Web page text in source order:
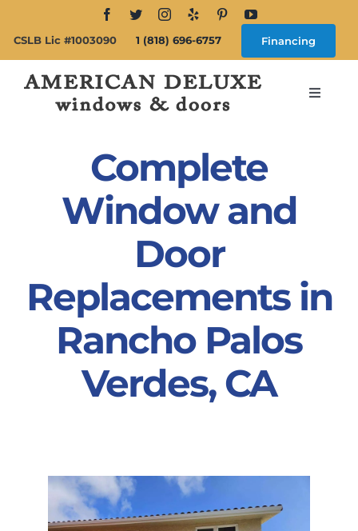
content
CSLB Lic #1003090 1 (818) 696-6757 Financing
Toggle
Doors
Products
Our Clients
Complete
Window and
Door
Replacements in
Rancho Palos
Verdes, CA